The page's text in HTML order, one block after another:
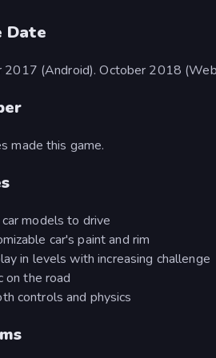
Date
2017 (Android). October 2018
made this game.
models to drive
car's paint and rim
in levels with increasing challenge
on the road
controls and physics